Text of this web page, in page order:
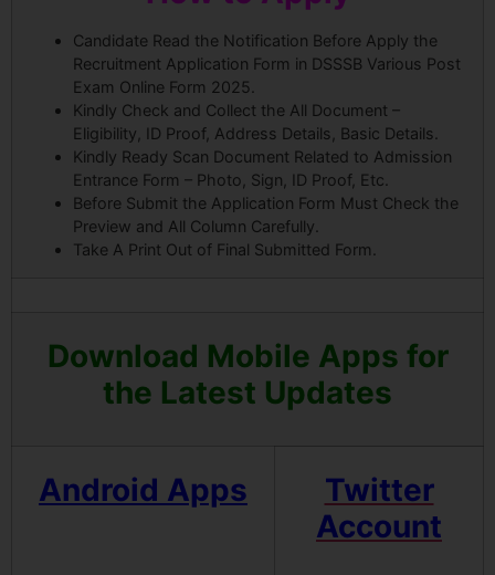
Candidate Read the Notification Before Apply the
Recruitment Application Form in DSSSB Various Post
Exam Online Form 2025.
Kindly Check and Collect the All Document –
Eligibility, ID Proof, Address Details, Basic Details.
Kindly Ready Scan Document Related to Admission
Entrance Form – Photo, Sign, ID Proof, Etc.
Before Submit the Application Form Must Check the
Preview and All Column Carefully.
Take A Print Out of Final Submitted Form.
Download Mobile Apps for
the Latest Updates
Android Apps
Twitter
Account